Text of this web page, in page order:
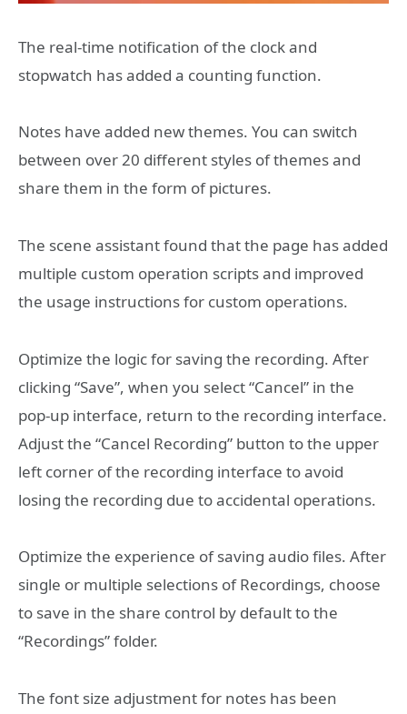
The real-time notification of the clock and
stopwatch has added a counting function.
Notes have added new themes. You can switch
between over 20 different styles of themes and
share them in the form of pictures.
The scene assistant found that the page has added
multiple custom operation scripts and improved
the usage instructions for custom operations.
Optimize the logic for saving the recording. After
clicking “Save”, when you select “Cancel” in the
pop-up interface, return to the recording interface.
Adjust the “Cancel Recording” button to the upper
left corner of the recording interface to avoid
losing the recording due to accidental operations.
Optimize the experience of saving audio files. After
single or multiple selections of Recordings, choose
to save in the share control by default to the
“Recordings” folder.
The font size adjustment for notes has been